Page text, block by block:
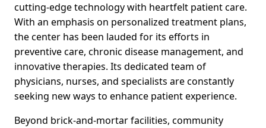
cutting-edge technology with heartfelt patient care.
With an emphasis on personalized treatment plans,
the center has been lauded for its efforts in
preventive care, chronic disease management, and
innovative therapies. Its dedicated team of
physicians, nurses, and specialists are constantly
seeking new ways to enhance patient experience.
Beyond brick-and-mortar facilities, community